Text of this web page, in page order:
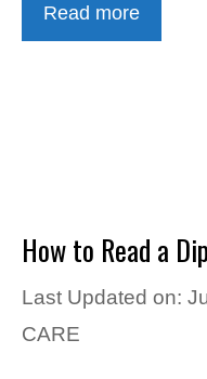
Read more
How to Read a
Last Updated on:
CARE